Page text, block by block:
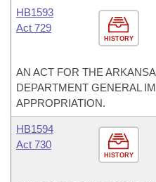
HISTORY
HB1593
Act 729
AN ACT FOR THE
DEPARTMENT GENERAL
APPROPRIATION.
HISTORY
HB1594
Act 730